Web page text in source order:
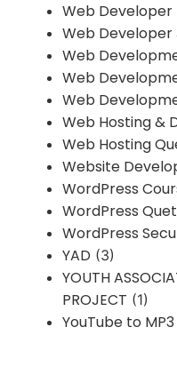
Web Developer
Web
Web
Web
Web
Web Hosting &
Web Hosting
Website
WordPress
WordPress
WordPress
YAD (3)
YOUTH
PROJECT (1)
YouTube to MP3